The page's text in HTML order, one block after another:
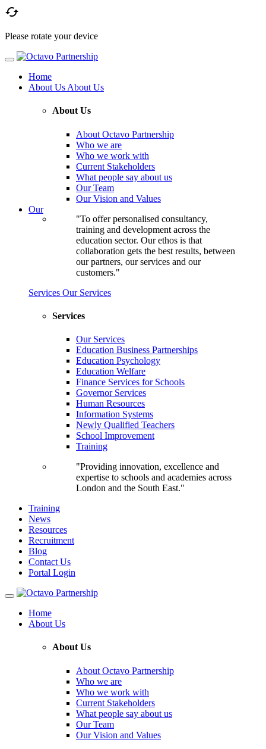

Please rotate your device
Home
About Us About Us
About Us
About Octavo Partnership
Who we are
Who we work with
Current Stakeholders
What people say about us
Our Team
Our Vision and Values
"To offer personalised consultancy,
training and development across the
education sector. Our ethos is that
collaboration gets the best results, between
our partners, our services and our
customers."
Our
Services Our Services
Services
Our Services
Education Business Partnerships
Education Psychology
Education Welfare
Finance Services for Schools
Governor Services
Human Resources
Information Systems
Newly Qualified Teachers
School Improvement
Training
"Providing innovation, excellence and
expertise to schools and academies across
London and the South East."
Training
News
Resources
Recruitment
Blog
Contact Us
Portal Login
Toggle
navigationHome
About Us
About Us
About Octavo Partnership
Who we are
Who we work with
Current Stakeholders
What people say about us
Our Team
Our Vision and Values